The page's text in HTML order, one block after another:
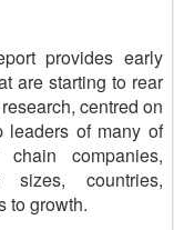
provides early
are starting to rear
centred on
leaders of many of
companies,
countries,
to growth.